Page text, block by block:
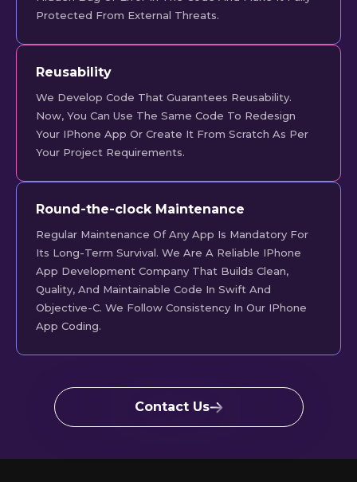
Protected From External Threats.
Reusability
We Develop Code That Guarantees Reusability.
Now, You Can Use The Same Code To Redesign
Your IPhone App Or Create It From Scratch As Per
Your Project Requirements.
Round-the-clock Maintenance
Regular Maintenance Of Any App Is Mandatory For
Its Long-Term Survival. We Are A Reliable IPhone
App Development Company That Builds Clean,
Quality, And Maintainable Code In Swift And
Objective-C. We Follow Consistency In Our IPhone
App Coding.
Contact Us